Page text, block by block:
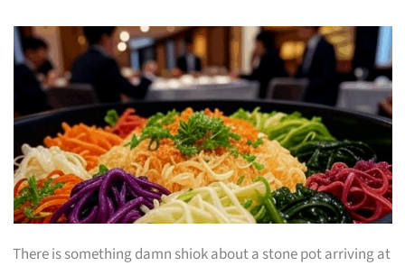
There is something damn shiok about a stone pot arriving at